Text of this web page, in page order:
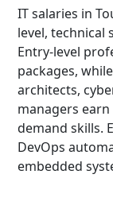
IT salaries in
level, technical
Entry-level
packages,
architects,
managers
demand skills.
DevOps
embedded